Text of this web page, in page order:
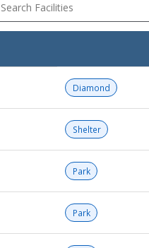
Search Facilities
Diamond
Shelter
Park
Park